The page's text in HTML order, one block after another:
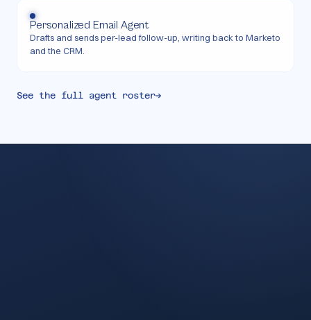
Personalized Email Agent
Drafts and sends per-lead follow-up, writing back to Marketo
and the CRM.
See the full agent roster→